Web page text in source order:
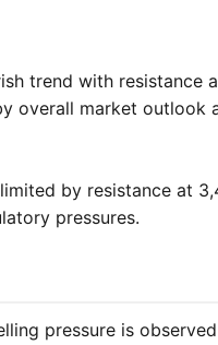
trend with resistance
overall market outlook
by resistance at
pressures.
pressure is